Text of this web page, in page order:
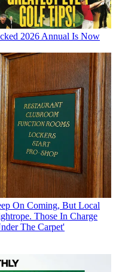
2026 Annual Is Now
On Coming, But Local
Those In Charge
The Carpet'